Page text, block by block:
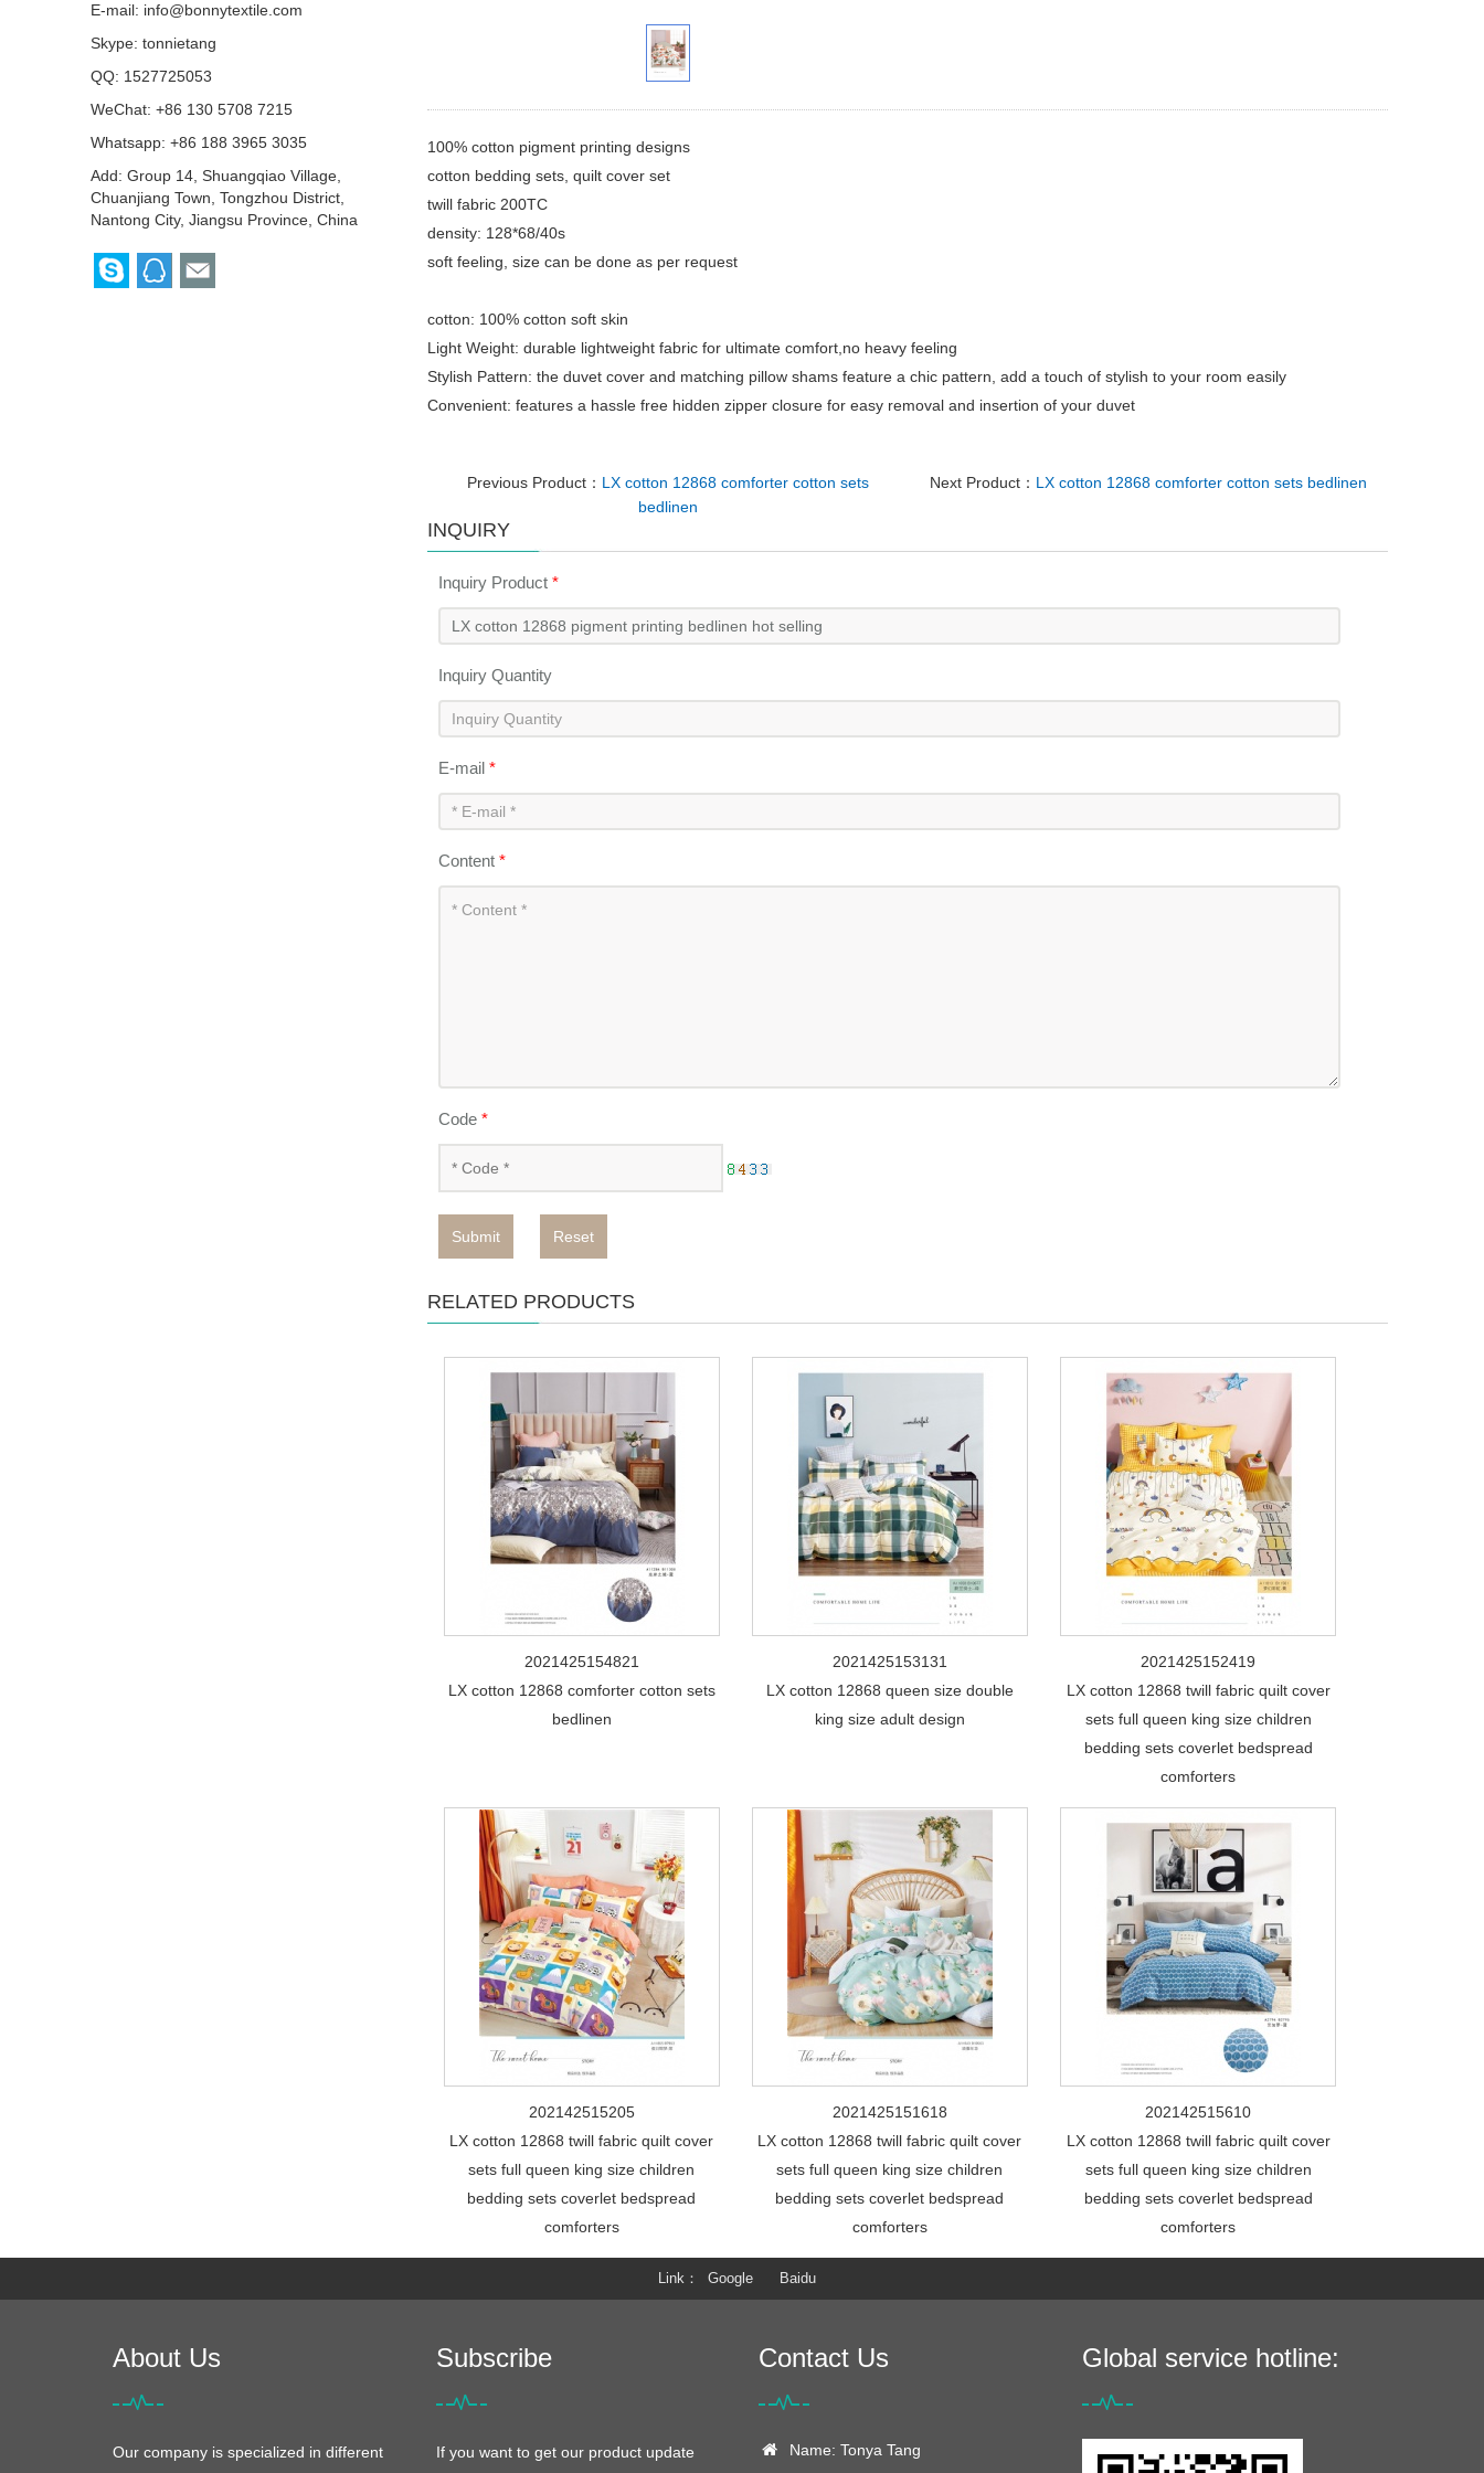
100% cotton pigment printing designs
cotton bedding sets, quilt cover set
twill fabric 200TC
density: 128*68/40s
soft feeling, size can be done as per request
cotton: 100% cotton soft skin
Light Weight: durable lightweight fabric for ultimate comfort,no heavy feeling
Stylish Pattern: the duvet cover and matching pillow shams feature a chic pattern, add a touch of stylish to your room easily
Convenient: features a hassle free hidden zipper closure for easy removal and insertion of your duvet
Previous Product： LX cotton 12868 comforter cotton sets
bedlinen
Next Product： LX cotton 12868 comforter cotton sets bedlinen
INQUIRY
Inquiry Product *
Inquiry Quantity
E-mail *
Content *
Code *
Submit Reset
RELATED PRODUCTS
2021425154821
LX cotton 12868 comforter cotton sets
bedlinen
2021425153131
LX cotton 12868 queen size double
king size adult design
2021425152419
LX cotton 12868 twill fabric quilt cover
sets full queen king size children
bedding sets coverlet bedspread
comforters
202142515205
LX cotton 12868 twill fabric quilt cover
sets full queen king size children
bedding sets coverlet bedspread
comforters
2021425151618
LX cotton 12868 twill fabric quilt cover
sets full queen king size children
bedding sets coverlet bedspread
comforters
202142515610
LX cotton 12868 twill fabric quilt cover
sets full queen king size children
bedding sets coverlet bedspread
comforters
E-mail: info@bonnytextile.com
Skype: tonnietang
QQ: 1527725053
WeChat: +86 130 5708 7215
Whatsapp: +86 188 3965 3035
Add: Group 14, Shuangqiao Village,
Chuanjiang Town, Tongzhou District,
Nantong City, Jiangsu Province, China
Link Google Baidu
About Us
Our company is specialized in different
Subscribe
If you want to get our product update
Contact Us
Name: Tonya Tang
Global service hotline: